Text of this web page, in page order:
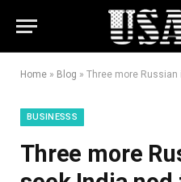
Home » Blog » Three more Russian insurers
BUSINESSS
Three more